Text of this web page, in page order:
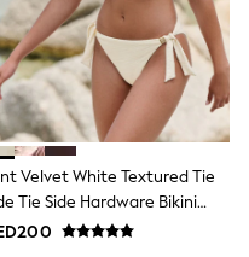
Velvet White Textured Tie
Tie Side Hardware Bikini